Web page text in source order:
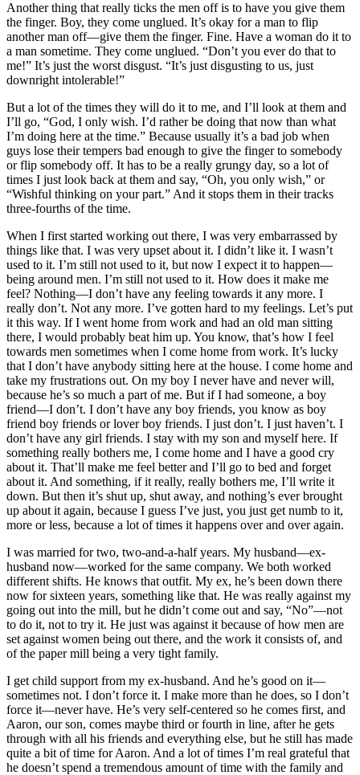
Another thing that really ticks the men off is to have you give them
the finger. Boy, they come unglued. It’s okay for a man to flip
another man off—give them the finger. Fine. Have a woman do it to
a man sometime. They come unglued. “Don’t you ever do that to
me!” It’s just the worst disgust. “It’s just disgusting to us, just
downright intolerable!”
But a lot of the times they will do it to me, and I’ll look at them and
I’ll go, “God, I only wish. I’d rather be doing that now than what
I’m doing here at the time.” Because usually it’s a bad job when
guys lose their tempers bad enough to give the finger to somebody
or flip somebody off. It has to be a really grungy day, so a lot of
times I just look back at them and say, “Oh, you only wish,” or
“Wishful thinking on your part.” And it stops them in their tracks
three-fourths of the time.
When I first started working out there, I was very embarrassed by
things like that. I was very upset about it. I didn’t like it. I wasn’t
used to it. I’m still not used to it, but now I expect it to happen—
being around men. I’m still not used to it. How does it make me
feel? Nothing—I don’t have any feeling towards it any more. I
really don’t. Not any more. I’ve gotten hard to my feelings. Let’s put
it this way. If I went home from work and had an old man sitting
there, I would probably beat him up. You know, that’s how I feel
towards men sometimes when I come home from work. It’s lucky
that I don’t have anybody sitting here at the house. I come home and
take my frustrations out. On my boy I never have and never will,
because he’s so much a part of me. But if I had someone, a boy
friend—I don’t. I don’t have any boy friends, you know as boy
friend boy friends or lover boy friends. I just don’t. I just haven’t. I
don’t have any girl friends. I stay with my son and myself here. If
something really bothers me, I come home and I have a good cry
about it. That’ll make me feel better and I’ll go to bed and forget
about it. And something, if it really, really bothers me, I’ll write it
down. But then it’s shutup, shut away, and nothing’s ever brought
up about it again, because I guess I’ve just, you just get numb to it,
more or less, because a lot of times it happens over and over again.
I was married for two, two-and-a-half years. My husband—ex-
husband now—worked for the same company. We both worked
different shifts. He knows that outfit. My ex, he’s been down there
now for sixteen years, something like that. He was really against my
going out into the mill, but he didn’t come out and say, “No”—not
to do it, not to try it. He just was against it because of how men are
set against women being out there, and the work it consists of, and
of the paper mill being a very tight family.
I get child support from my ex-husband. And he’s good on it—
sometimes not. I don’t force it. I make more than he does, so I don’t
force it—never have. He’s very self-centered so he comes first, and
Aaron, our son, comes maybe third or fourth in line, after he gets
through with all his friends and everything else, but he still has made
quite a bit of time for Aaron. And a lot of times I’m real grateful that
he doesn’t spend a tremendous amount of time with the family and